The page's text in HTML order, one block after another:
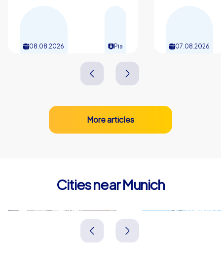
schedule without major organisation. Whether a
company event, kick-off or incentive, a company outing
in Munich with the Smart tours, Geocaching tours or
iPad tours from CityHunters provides unforgettable
08.08.2026 Pia 07.08.2026
More articles
Cities near Munich
Dachau
Deutschland
Freising